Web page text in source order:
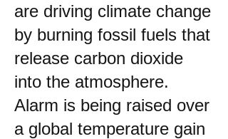
are driving climate change
by burning fossil fuels that
release carbon dioxide
into the atmosphere.
Alarm is being raised over
a global temperature gain